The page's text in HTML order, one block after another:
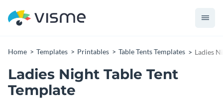
Home Templates Printables Table Tents Templates Ladies
Ladies Night Table Tent
Template